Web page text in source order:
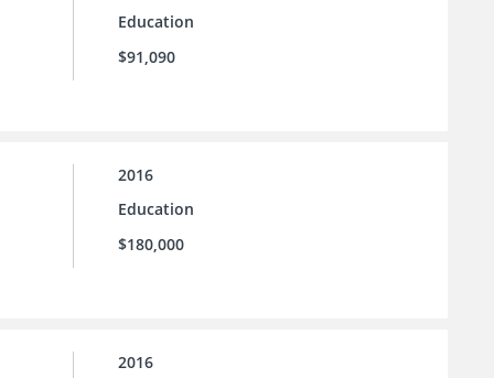
Education
$91,090
2016
Education
$180,000
2016